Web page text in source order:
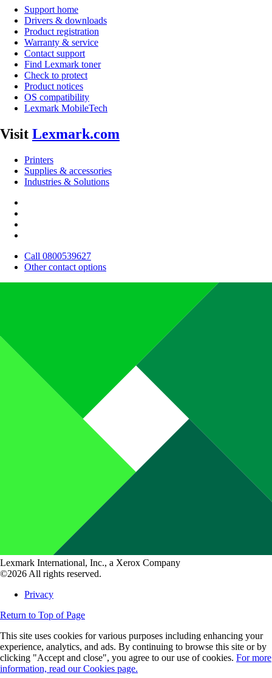
Support home
Drivers & downloads
Product registration
Warranty & service
Contact support
Find Lexmark toner
Check to protect
Product notices
OS compatibility
Lexmark MobileTech
Visit Lexmark.com
Printers
Supplies & accessories
Industries & Solutions
Call 0800539627
Other contact options
Lexmark International, Inc., a Xerox Company
©2026 All rights reserved.
Privacy
Return to Top of Page
This site uses cookies for various purposes including enhancing your
experience, analytics, and ads. By continuing to browse this site or by
clicking "Accept and close", you agree to our use of cookies. For more
information, read our Cookies page.